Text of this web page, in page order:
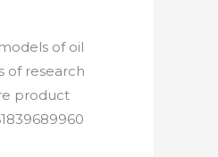
of oil
of research
product